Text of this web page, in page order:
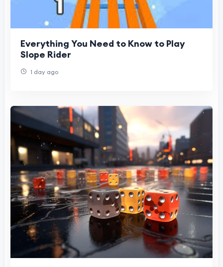
Everything You Need to Know to Play
Slope Rider
1 day ago